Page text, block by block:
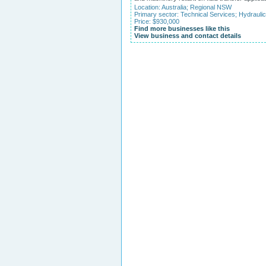
Location: Australia; Regional NSW
Primary sector: Technical Services;
Price: $930,000
Find more businesses like this
View business and contact details